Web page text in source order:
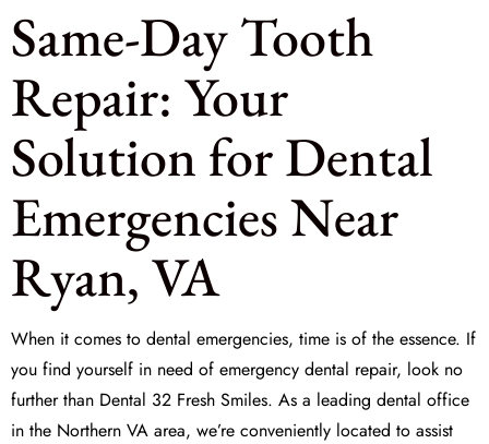
Same-Day Tooth
Repair: Your
Solution for Dental
Emergencies Near
Ryan, VA
When it comes to dental emergencies, time is of the essence. If
you find yourself in need of emergency dental repair, look no
further than Dental 32 Fresh Smiles. As a leading dental office
in the Northern VA area, we’re conveniently located to assist